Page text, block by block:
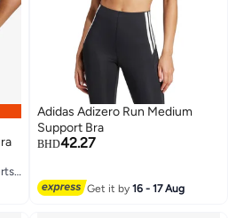
Adidas Adizero Run Medium
Support Bra
BHD42.27
Get it by16 - 17 Aug